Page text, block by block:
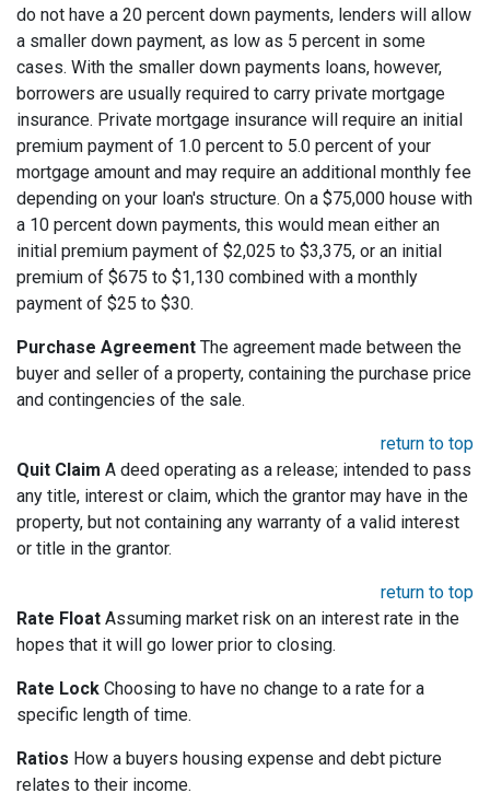
do not have a 20 percent down payments, lenders will allow
a smaller down payment, as low as 5 percent in some
cases. With the smaller down payments loans, however,
borrowers are usually required to carry private mortgage
insurance. Private mortgage insurance will require an initial
premium payment of 1.0 percent to 5.0 percent of your
mortgage amount and may require an additional monthly fee
depending on your loan's structure. On a $75,000 house with
a 10 percent down payments, this would mean either an
initial premium payment of $2,025 to $3,375, or an initial
premium of $675 to $1,130 combined with a monthly
payment of $25 to $30.
Purchase Agreement The agreement made between the
buyer and seller of a property, containing the purchase price
and contingencies of the sale.
return to top
Quit Claim A deed operating as a release; intended to pass
any title, interest or claim, which the grantor may have in the
property, but not containing any warranty of a valid interest
or title in the grantor.
return to top
Rate Float Assuming market risk on an interest rate in the
hopes that it will go lower prior to closing.
Rate Lock Choosing to have no change to a rate for a
specific length of time.
Ratios How a buyers housing expense and debt picture
relates to their income.